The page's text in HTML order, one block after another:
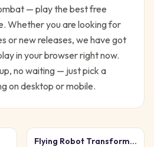
— play the best free
Whether you are looking for
or new releases, we have got
in your browser right now.
no waiting — just pick a
on desktop or mobile.
Flying Robot Transform Car Games